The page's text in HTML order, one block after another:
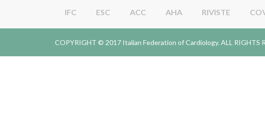
IFC ESC ACC AHA RIVISTE
COPYRIGHT © 2017 Italian Federation of Cardiology. ALL RIGHTS